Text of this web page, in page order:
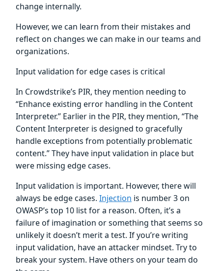
change internally.
However, we can learn from their mistakes and
reflect on changes we can make in our teams and
organizations.
Input validation for edge cases is critical
In Crowdstrike’s PIR, they mention needing to
“Enhance existing error handling in the Content
Interpreter.” Earlier in the PIR, they mention, “The
Content Interpreter is designed to gracefully
handle exceptions from potentially problematic
content.” They have input validation in place but
were missing edge cases.
Input validation is important. However, there will
always be edge cases. Injection is number 3 on
OWASP’s top 10 list for a reason. Often, it’s a
failure of imagination or something that seems so
unlikely it doesn’t merit a test. If you’re writing
input validation, have an attacker mindset. Try to
break your system. Have others on your team do